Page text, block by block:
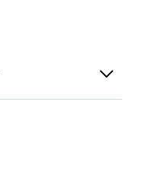
environment
selection
arts and